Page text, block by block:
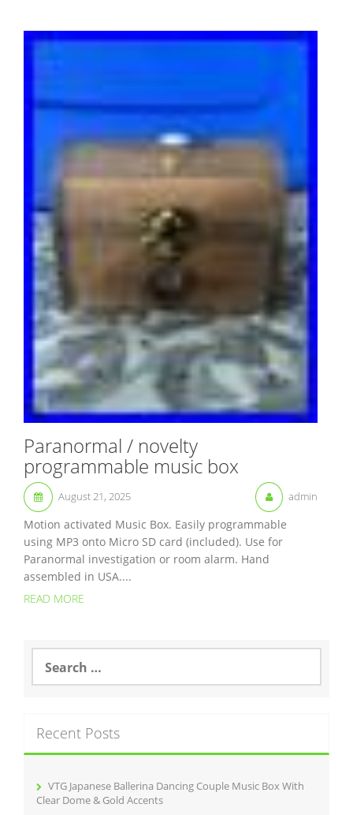
Paranormal / novelty
programmable music box
August 21, 2025 admin
Motion activated Music Box. Easily programmable
using MP3 onto Micro SD card (included). Use for
Paranormal investigation or room alarm. Hand
assembled in USA....
READ MORE
a
h
f
Recent Posts
VTG Japanese Ballerina Dancing Couple Music Box With
Clear Dome & Gold Accents